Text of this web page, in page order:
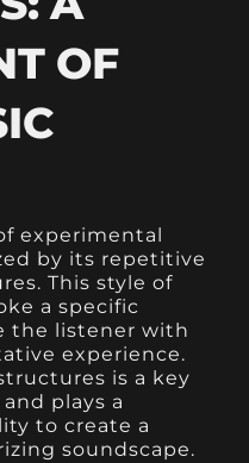
OF
experimental
by its repetitive
This style of
a specific
the listener with
experience.
is a key
plays a
to create a
soundscape.